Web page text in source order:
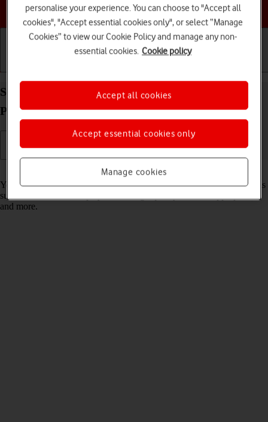
Choose a help topic
Select settings for data usage on your Apple iPad
Pro (M5) 11-inch iPadOS 26
Read help info
You can control how much data your tablet uses for different functions
such as download and playback of high quality content, app updates
and more.
personalise your experience. You can choose to "Accept all
cookies", "Accept essential cookies only", or select “Manage
Cookies” to view our Cookie Policy and manage any non-
essential cookies. Cookie policy
Manage cookies
Accept essential cookies only
Accept all cookies